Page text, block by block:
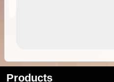
Products